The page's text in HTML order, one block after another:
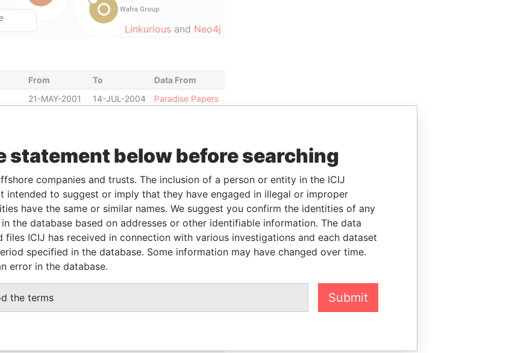
Linkurious and Neo4j
From To
Data From
21-MAY-2001 14-JUL-2004
Paradise Papers
20-JUN-2000 14-JUL-2004
Paradise Papers
20-JUN-2000 14-JUL-2004
Paradise Papers
20-JUN-2000 14-JUL-2004
Paradise Papers
20-JUN-2000 14-JUL-2004
Paradise Papers
20-JUN-2000 14-JUL-2004
Paradise Papers
20-JUN-2000
States of America
statement below before searching
companies and trusts. The inclusion of a person or entity in the ICIJ
intended to suggest or imply that they have engaged in illegal or improper
have the same or similar names. We suggest you confirm the identities of any
the database based on addresses or other identifiable information. The data
ICIJ has received in connection with various investigations and each dataset
specified in the database. Some information may have changed over time.
error in the database.
the terms Submit